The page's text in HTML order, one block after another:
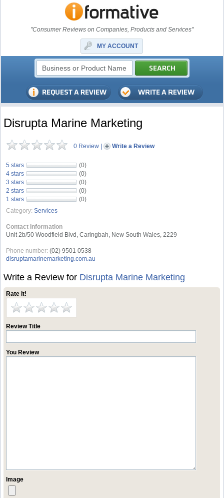
"Consumer Reviews on Companies, Products and Services"
MY ACCOUNT
Disrupta Marine Marketing
0 Review | Write a Review
5 stars
(0)
4 stars
(0)
3 stars
(0)
2 stars
(0)
1 stars
(0)
Category: Services
Contact Information
Unit 2b/50 Woodfield Blvd, Caringbah, New South Wales, 2229
Phone number: (02) 9501 0538
disruptamarinemarketing.com.au
Write a Review for Disrupta Marine Marketing
Rate it!
Review Title
You Review
Image